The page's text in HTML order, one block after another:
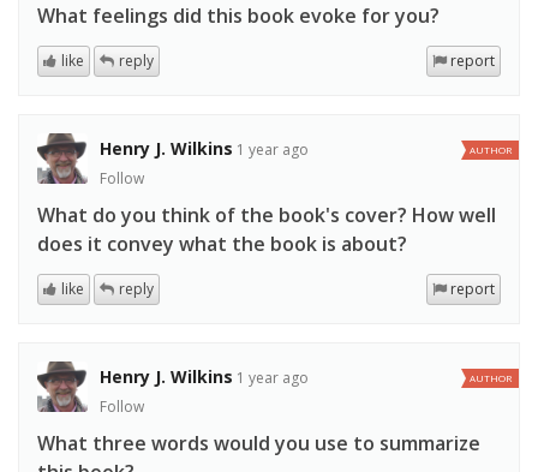
What feelings did this book evoke for you?
report
like reply
Henry J. Wilkins 1 year ago
Follow
AUTHOR
What do you think of the book's cover? How well
does it convey what the book is about?
report
like reply
Henry J. Wilkins 1 year ago
Follow
AUTHOR
What three words would you use to summarize